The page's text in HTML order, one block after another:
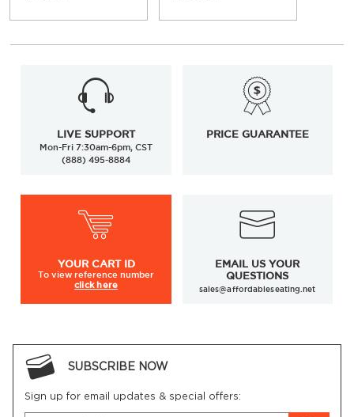
LIVE SUPPORT
Mon-Fri 7:30am-6pm, CST
(888) 495-8884
PRICE GUARANTEE
YOUR CART ID
To viewreference number
click here
EMAIL US YOUR
QUESTIONS
sales@affordableseating.net
SUBSCRIBE NOW
Sign up for email updates & special offers: